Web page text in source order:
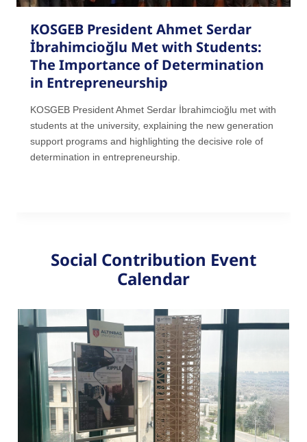
KOSGEB President Ahmet Serdar
İbrahimcioğlu Met with Students:
The Importance of Determination
in Entrepreneurship
KOSGEB President Ahmet Serdar İbrahimcioğlu met with
students at the university, explaining the new generation
support programs and highlighting the decisive role of
determination in entrepreneurship.
Social Contribution Event
Calendar